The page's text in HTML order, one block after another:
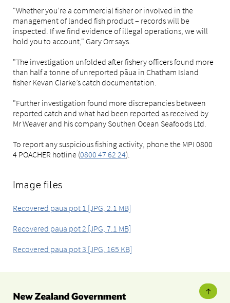
"Whether you’re a commercial fisher or involved in the
management of landed fish product – records will be
inspected. If we find evidence of illegal operations, we will
hold you to account," Gary Orr says.
"The investigation unfolded after fishery officers found more
than half a tonne of unreported pāua in Chatham Island
fisher Kevan Clarke’s catch documentation.
"Further investigation found more discrepancies between
reported catch and what had been reported as received by
Mr Weaver and his company Southen Ocean Seafoods Ltd.
To report any suspicious fishing activity, phone the MPI 0800
4 POACHER hotline (0800 47 62 24).
Image files
Recovered paua pot 1 [JPG, 2.1 MB]
Recovered paua pot 2 [JPG, 7.1 MB]
Recovered paua pot 3 [JPG, 165 KB]